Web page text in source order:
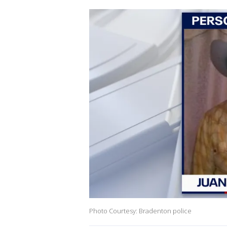
Photo Courtesy: Bradenton police